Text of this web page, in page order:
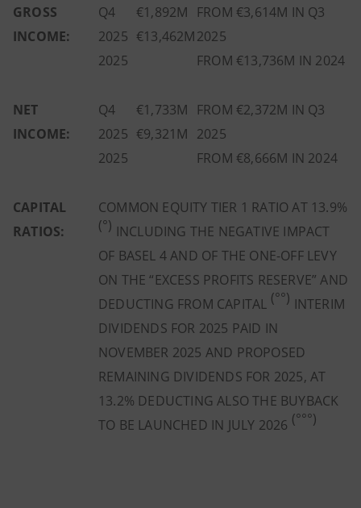
GROSS
INCOME:
Q4
2025
2025
€1,892M
€13,462M
FROM €3,614M IN Q3
2025
FROM €13,736M IN 2024
NET
INCOME:
Q4
2025
2025
€1,733M
€9,321M
FROM €2,372M IN Q3
2025
FROM €8,666M IN 2024
CAPITAL
RATIOS:
COMMON EQUITY TIER 1 RATIO AT 13.9%
(°) INCLUDING THE NEGATIVE IMPACT
OF BASEL 4 AND OF THE ONE-OFF LEVY
ON THE “EXCESS PROFITS RESERVE” AND
DEDUCTING FROM CAPITAL (°°) INTERIM
DIVIDENDS FOR 2025 PAID IN
NOVEMBER 2025 AND PROPOSED
REMAINING DIVIDENDS FOR 2025, AT
13.2% DEDUCTING ALSO THE BUYBACK
TO BE LAUNCHED IN JULY 2026 (°°°)